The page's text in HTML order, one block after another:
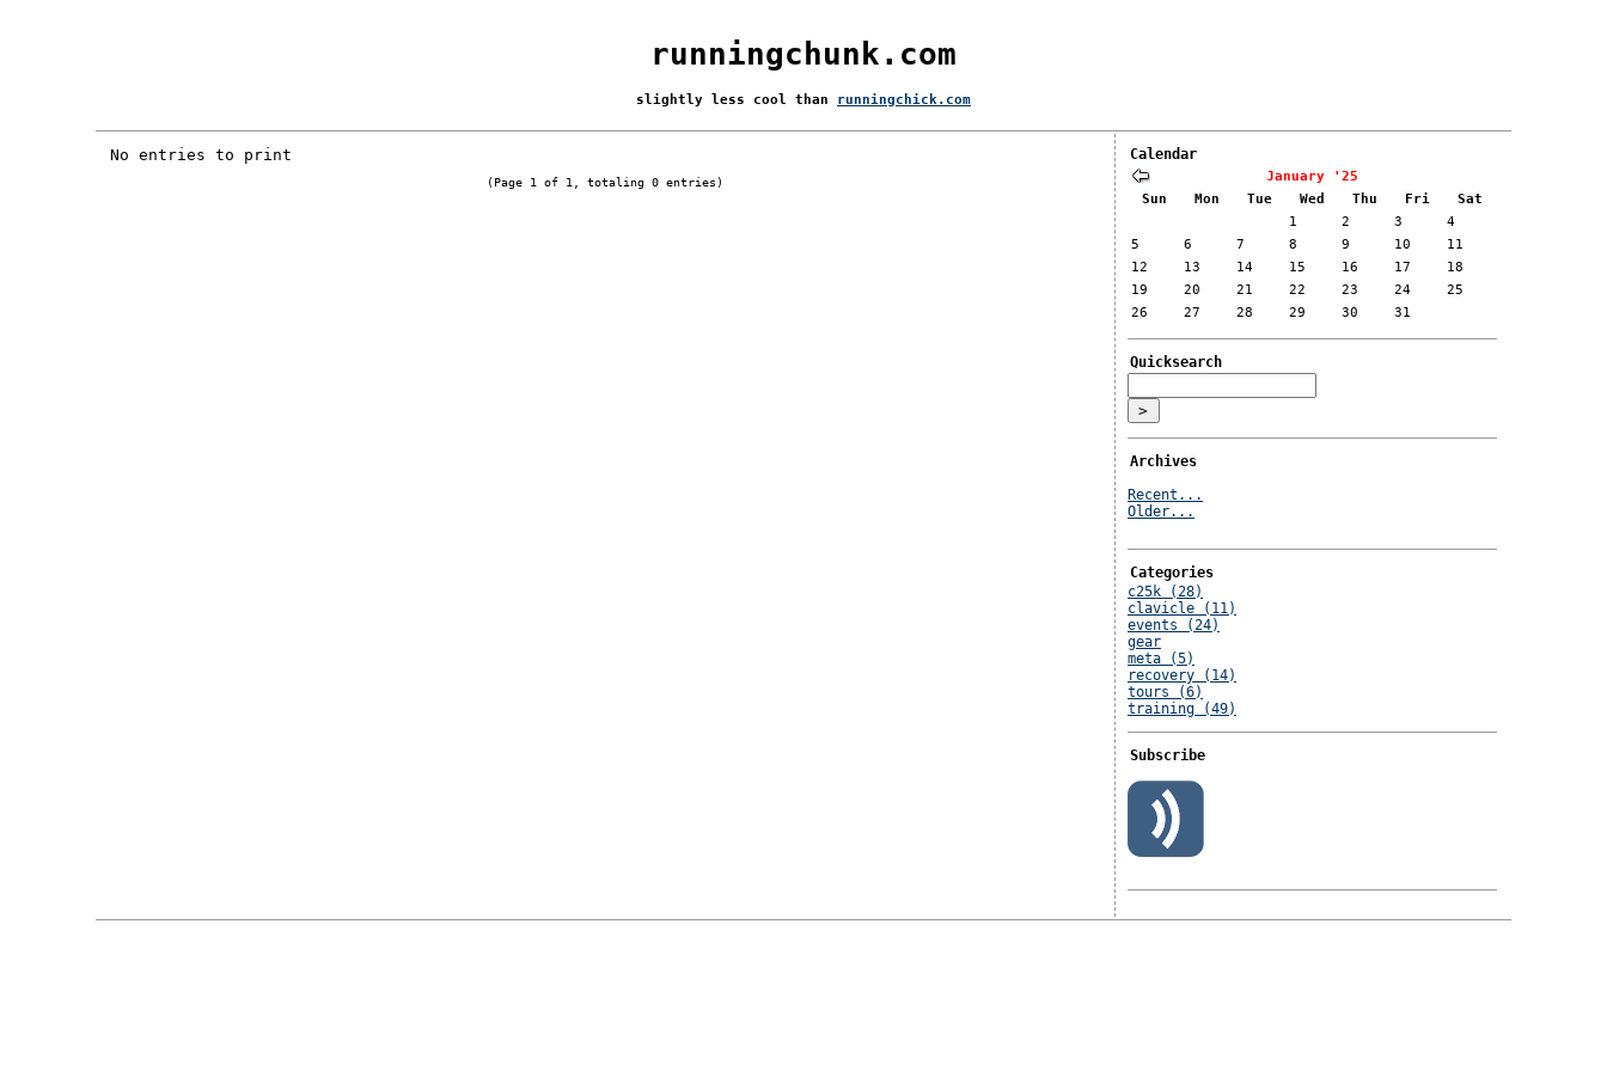
runningchunk.com
slightly less cool than runningchick.com
No entries to print
(Page 1 of 1, totaling 0 entries)
Calendar
January '25
Sun
Mon Tue Wed Thu Fri
Sat
1
2 3
4
5
6 7 8 9 10
11
12
13 14 15 16 17
18
19
20 21 22 23 24
25
26
27 28 29 30 31
Quicksearch
Archives
Recent...
Older...
Categories
c25k (28)
clavicle (11)
events (24)
gear
meta (5)
recovery (14)
tours (6)
training (49)
Subscribe